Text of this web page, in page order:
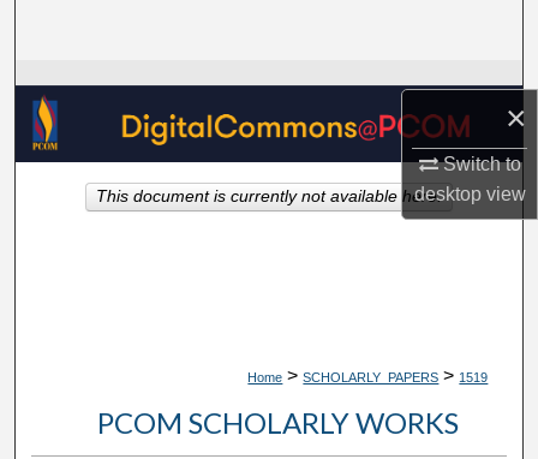
×
Switch to
desktopview
Browse Collections
My Account
About
Home > SCHOLARLY_PAPERS > 1519
PCOM SCHOLARLY WORKS
This document is currently not available here.